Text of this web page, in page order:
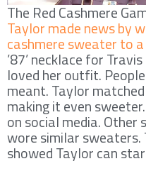
The Red Cashmere
Taylor made news by
cashmere sweater to
’87’ necklace for
loved her outfit.
meant. Taylor
making it even
on social media. Other
wore similar
showed Taylor can